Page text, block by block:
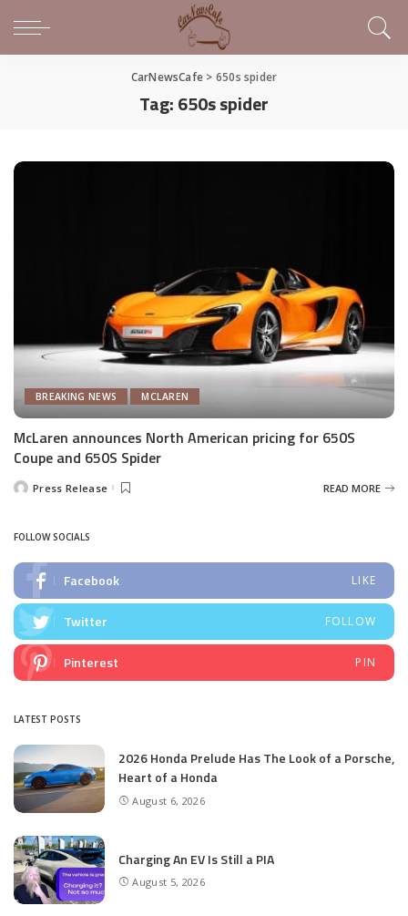
CarNewsCafe > 650s spider
Tag:650s spider
BREAKING NEWS MCLAREN
McLaren announces North American pricing for 650S
Coupe and 650S Spider
PostedPress Release READ MORE
FOLLOW SOCIALS
Facebook LIKE
Twitter FOLLOW
Pinterest PIN
LATEST POSTS
2026 Honda Prelude Has The Look of a Porsche,
Heart of a Honda
August 6, 2026
Charging An EV Is Still a PIA
August 5, 2026